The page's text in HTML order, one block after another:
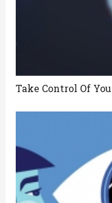
Take Control Of